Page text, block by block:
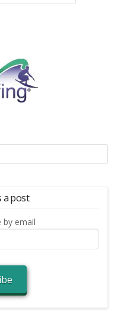
a post
by email